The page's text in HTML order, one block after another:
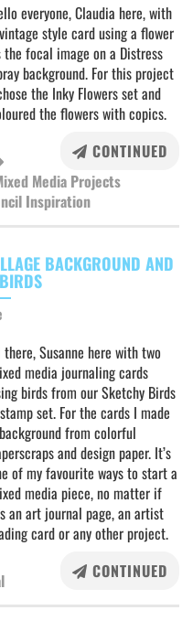
everyone, Claudia here, with
style card using a flower
the focal image on a Distress
background. For this project
the Inky Flowers set and
the flowers with copics.
CONTINUED
Media Projects
Inspiration
BACKGROUND AND
there, Susanne here with two
media journaling cards
birds from our Sketchy Birds
set. For the cards I made
from colorful
and design paper. It’s
of my favourite ways to start a
media piece, no matter if
an art journal page, an artist
card or any other project.
CONTINUED